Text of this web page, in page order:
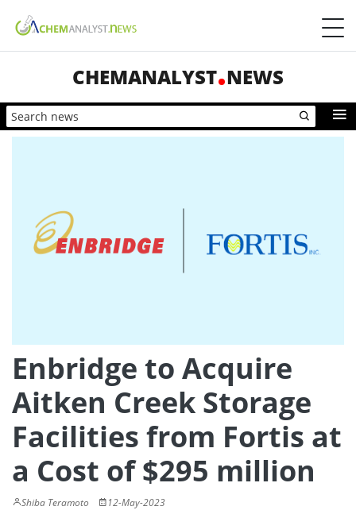
CHEMANALYST NEWS
Enbridge to Acquire
Aitken Creek Storage
Facilities from Fortis at
a Cost of $295 million
Shiba Teramoto 12-May-2023